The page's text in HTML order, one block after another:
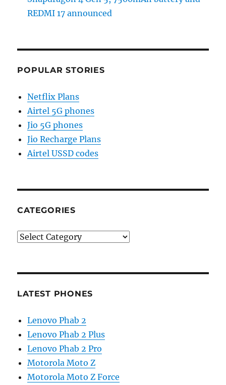
REDMI 17 announced
POPULAR STORIES
Netflix Plans
Airtel 5G phones
Jio 5G phones
Jio Recharge Plans
Airtel USSD codes
CATEGORIES
Categories
LATEST PHONES
Lenovo Phab 2
Lenovo Phab 2 Plus
Lenovo Phab 2 Pro
Motorola Moto Z
Motorola Moto Z Force